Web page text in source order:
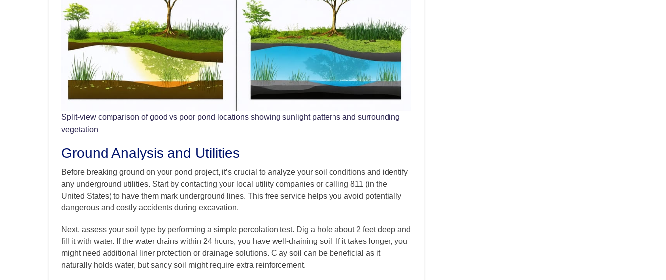
Split-view comparison of good vs poor pond locations showing sunlight patterns and surrounding
vegetation
Ground Analysis and Utilities
Before breaking ground on your pond project, it’s crucial to analyze your soil conditions and identify
any underground utilities. Start by contacting your local utility companies or calling 811 (in the
United States) to have them mark underground lines. This free service helps you avoid potentially
dangerous and costly accidents during excavation.
Next, assess your soil type by performing a simple percolation test. Dig a hole about 2 feet deep and
fill it with water. If the water drains within 24 hours, you have well-draining soil. If it takes longer, you
might need additional liner protection or drainage solutions. Clay soil can be beneficial as it
naturally holds water, but sandy soil might require extra reinforcement.